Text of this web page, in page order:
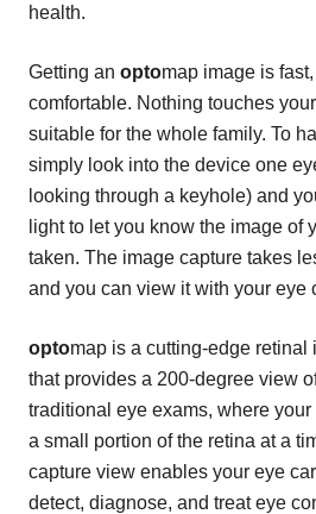
health.
Getting an optomap image is
comfortable. Nothing touches
suitable for the whole family. To
simply look into the device one
looking through a keyhole) and
light to let you know the image of
taken. The image capture takes
and you can view it with your eye
optomap is a cutting-edge
that provides a 200-degree view
traditional eye exams, where
a small portion of the retina at a
capture view enables your eye
detect, diagnose, and treat eye